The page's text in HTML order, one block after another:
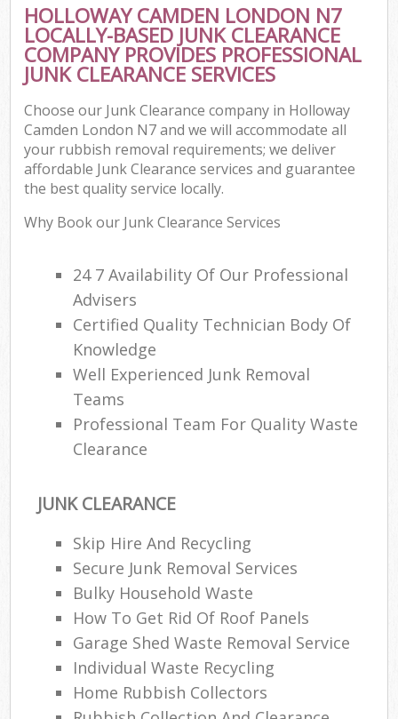
HOLLOWAY CAMDEN LONDON N7
LOCALLY-BASED JUNK CLEARANCE
COMPANY PROVIDES PROFESSIONAL
JUNK CLEARANCE SERVICES
Choose our Junk Clearance company in Holloway
Camden London N7 and we will accommodate all
your rubbish removal requirements; we deliver
affordable Junk Clearance services and guarantee
the best quality service locally.
Why Book our Junk Clearance Services
24 7 Availability Of Our Professional
Advisers
Certified Quality Technician Body Of
Knowledge
Well Experienced Junk Removal
Teams
Professional Team For Quality Waste
Clearance
JUNK CLEARANCE
Skip Hire And Recycling
Secure Junk Removal Services
Bulky Household Waste
How To Get Rid Of Roof Panels
Garage Shed Waste Removal Service
Individual Waste Recycling
Home Rubbish Collectors